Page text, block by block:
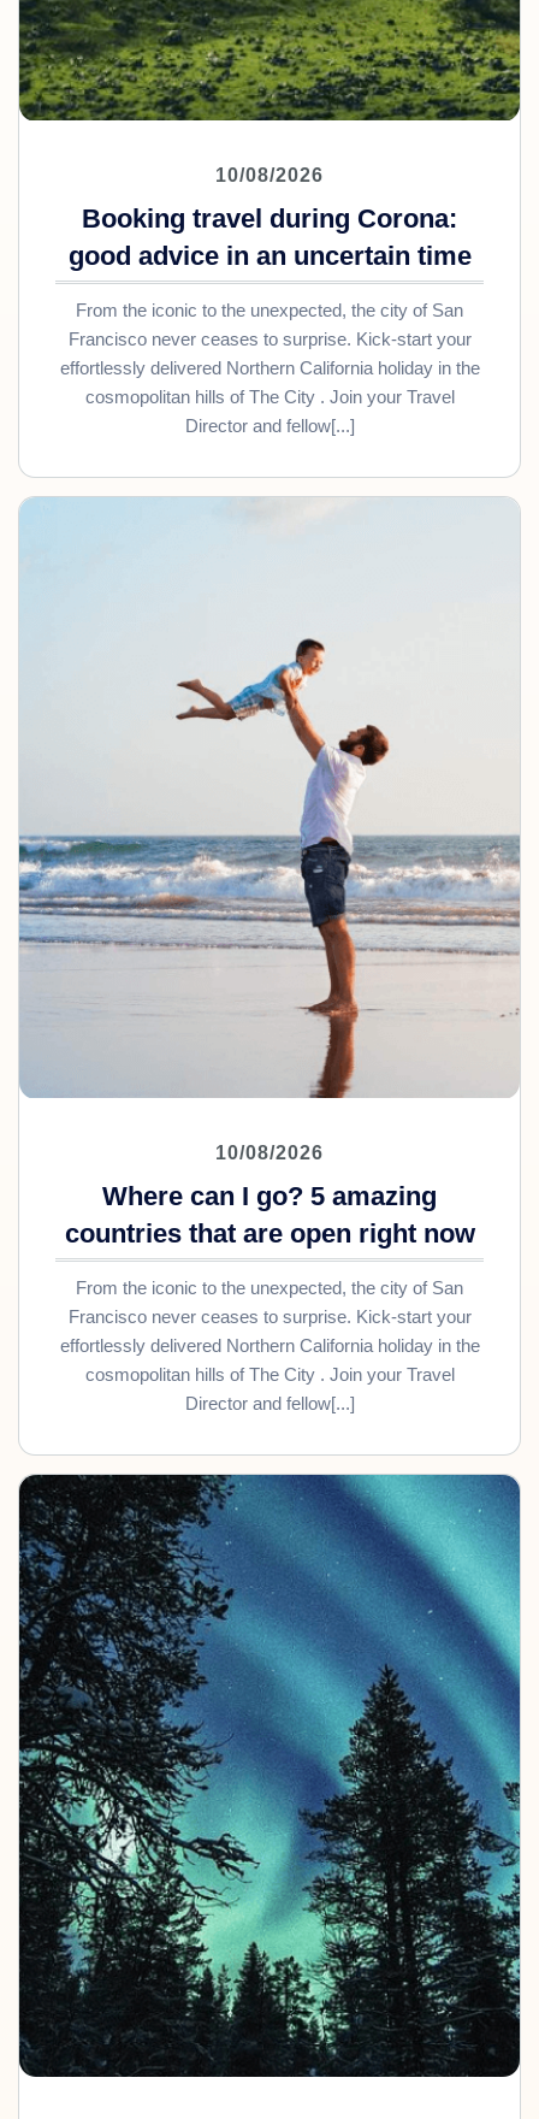
10/08/2026
Booking travel during Corona:
good advice in an uncertain time
From the iconic to the unexpected, the city of San
Francisco never ceases to surprise. Kick-start your
effortlessly delivered Northern California holiday in the
cosmopolitan hills of The City . Join your Travel
Director and fellow[...]
10/08/2026
Where can I go? 5 amazing
countries that are open right now
From the iconic to the unexpected, the city of San
Francisco never ceases to surprise. Kick-start your
effortlessly delivered Northern California holiday in the
cosmopolitan hills of The City . Join your Travel
Director and fellow[...]